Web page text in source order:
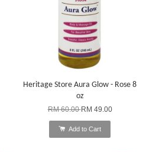
Heritage Store Aura Glow - Rose 8
oz
RM 60.00RM 49.00
Add to Cart